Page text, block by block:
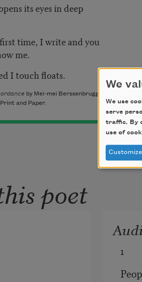
its eyes in deep
time, I write and you
me.
I touch floats.
by Mei-mei Berssenbrugge and Kiki
and Paper.
poet
1
We
We use
serve
traffic. By
use of
Customize